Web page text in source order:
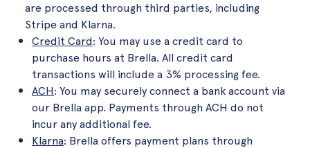
are processed through third parties, including
Stripe and Klarna.
Credit Card: You may use a credit card to
purchase hours at Brella. All credit card
transactions will include a 3% processing fee.
ACH: You may securely connect a bank account via
our Brella app. Payments through ACH do not
incur any additional fee.
Klarna: Brella offers payment plans through